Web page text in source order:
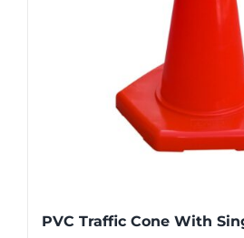
PVC Traffic Cone With